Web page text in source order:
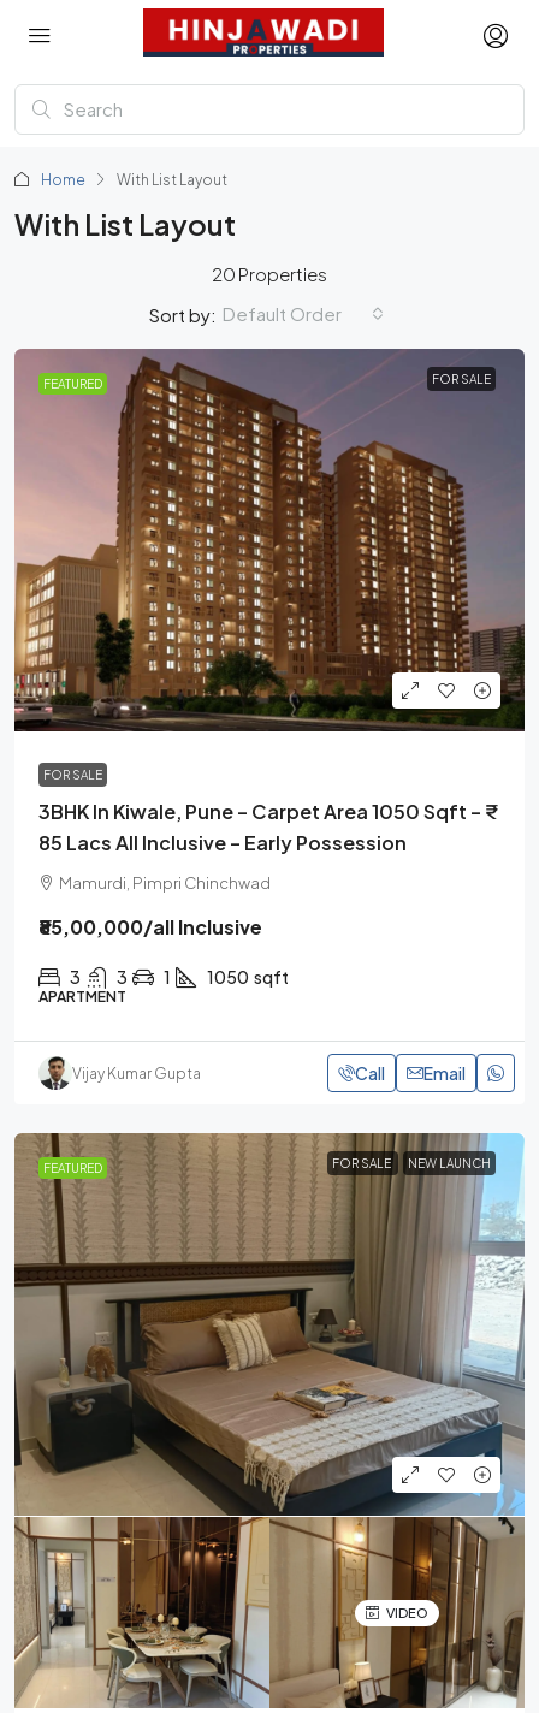
Home With List Layout
With List Layout
20 Properties
Sort by: Default Order
FEATURED FOR SALE
FOR SALE
3BHK In Kiwale, Pune – Carpet Area 1050 Sqft – ₹
85 Lacs All Inclusive – Early Possession
Mamurdi, Pimpri Chinchwad
₹85,00,000/all Inclusive
3 3 1 1050 sqft
APARTMENT
Vijay Kumar Gupta Call Email
FEATURED FOR SALE NEW LAUNCH
VIDEO